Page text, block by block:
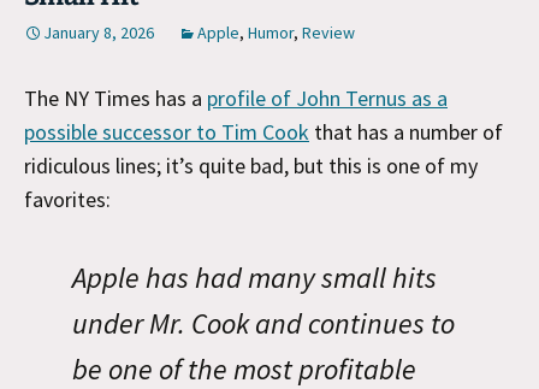
January 8, 2026 Apple, Humor, Review
The NY Times has a profile of John Ternus as a
possible successor to Tim Cook that has a number of
ridiculous lines; it’s quite bad, but this is one of my
favorites:
Apple has had many small hits
under Mr. Cook and continues to
be one of the most profitable